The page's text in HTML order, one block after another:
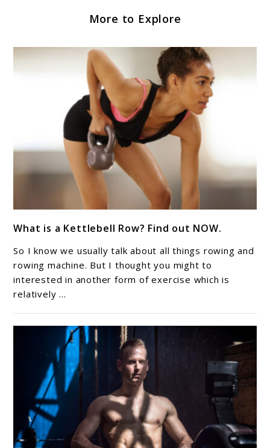
More to Explore
to
What
is
a
Kettlebell
Row?
Find
What is a Kettlebell Row? Find out NOW.
So I know we usually talk about all things rowing and
rowing machine. But I thought you might to
interested in another form of exercise which is
relatively ...